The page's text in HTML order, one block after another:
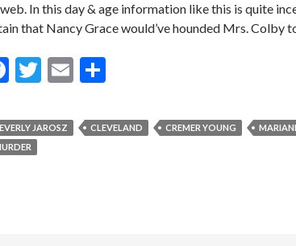
In this day & age information like this is quite
that Nancy Grace would’ve hounded Mrs. Colby
F
e
b
T
itt
er
E
ai ar
e
JAROSZ CLEVELAND CREMER YOUNG